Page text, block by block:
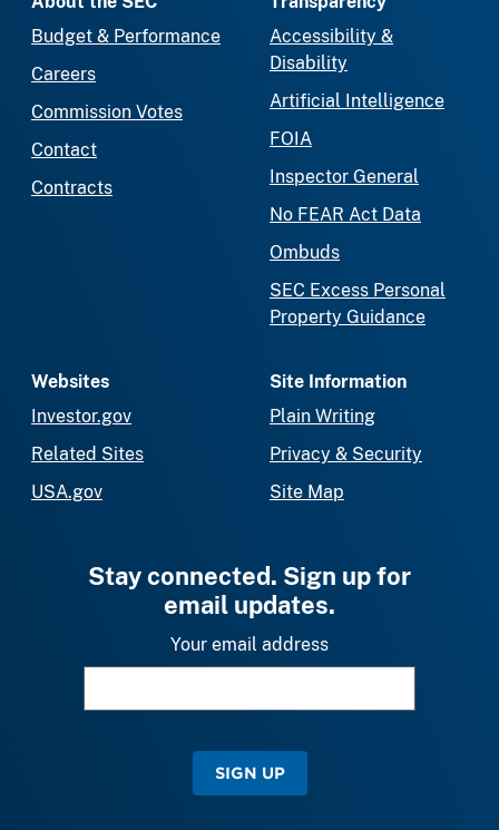
Budget & Performance
Careers
Commission Votes
Contact
Contracts
Accessibility &
Disability
Artificial Intelligence
FOIA
Inspector General
No FEAR Act Data
Ombuds
SEC Excess Personal
Property Guidance
Websites
Investor.gov
Related Sites
USA.gov
Site Information
Plain Writing
Privacy & Security
Site Map
Stay connected. Sign up for
email updates.
Your email address
SIGN UP